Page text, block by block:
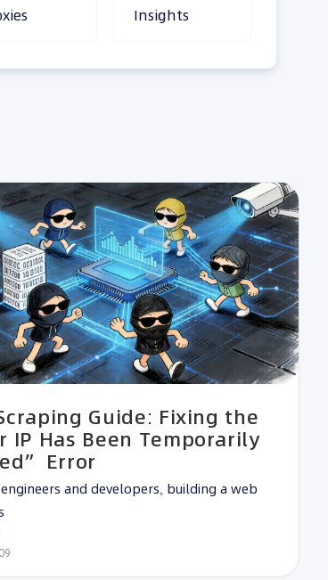
Insights
Guide: Fixing the
IP Has Been Temporarily
Error
and developers, building a web